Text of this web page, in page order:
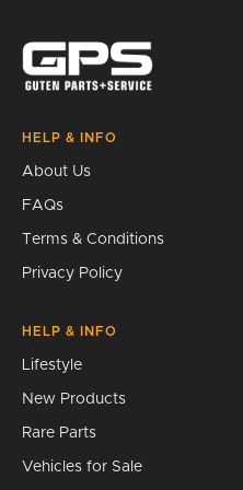
HELP & INFO
About Us
FAQs
Terms & Conditions
Privacy Policy
HELP & INFO
Lifestyle
New Products
Rare Parts
Vehicles for Sale